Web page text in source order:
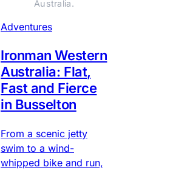
Australia.
Adventures
Ironman Western
Australia: Flat,
Fast and Fierce
in Busselton
From a scenic jetty
swim to a wind-
whipped bike and run,